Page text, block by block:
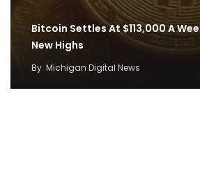
Bitcoin Settles At $113,000 A
New Highs
By Michigan Digital News